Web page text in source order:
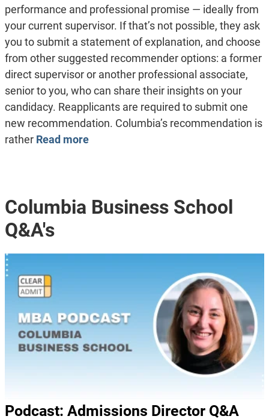
performance and professional promise — ideally from
your current supervisor. If that’s not possible, they ask
you to submit a statement of explanation, and choose
from other suggested recommender options: a former
direct supervisor or another professional associate,
senior to you, who can share their insights on your
candidacy. Reapplicants are required to submit one
new recommendation. Columbia’s recommendation is
rather Read more
Columbia Business School
Q&A's
Podcast: Admissions Director Q&A